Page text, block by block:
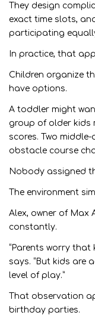
They design
exact time slots,
participating
In practice, that
Children organize
have options.
A toddler might
group of older kids
scores. Two
obstacle course
Nobody assigned
The environment
Alex, owner of Max
constantly.
“Parents worry that
says. “But kids are
level of play.”
That observation
birthday parties.